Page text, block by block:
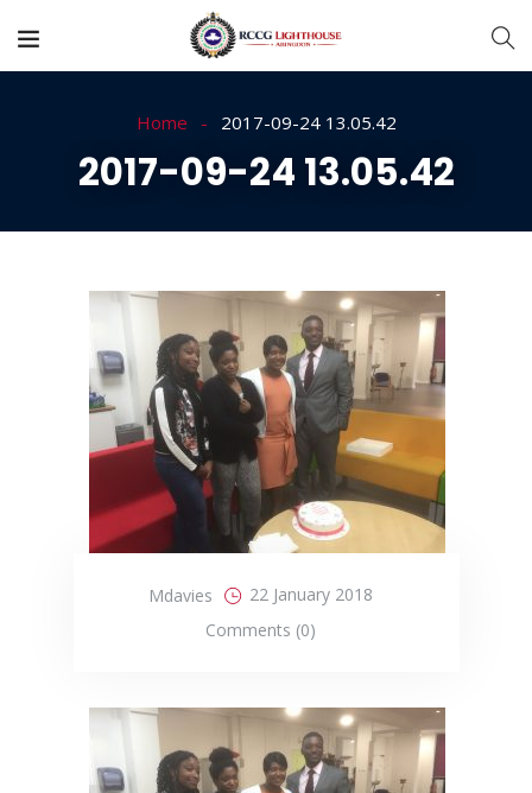
Home 2017-09-24 13.05.42
2017-09-24 13.05.42
Mdavies
22 January 2018
Comments (0)